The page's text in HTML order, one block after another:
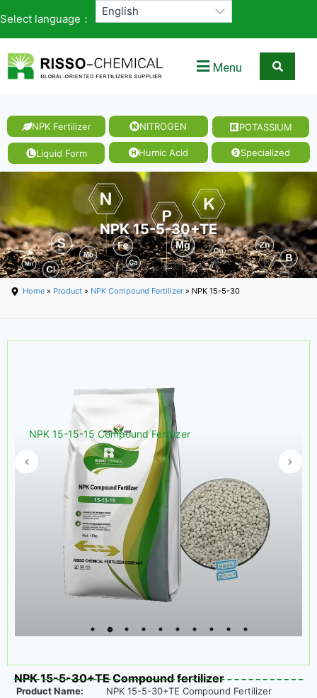
Select language：
Menu
NPK Fertilizer NITROGEN POTASSIUM
Liquid Form Humic Acid Specialized
NPK 15-5-30+TE
Home » Product » NPK Compound Fertilizer » NPK 15-5-30
NPK 15-15-15 Compound Fertilizer
NPK 15-5-30+TE Compound fertilizer
Product Name:
NPK 15-5-30+TE Compound Fertilizer